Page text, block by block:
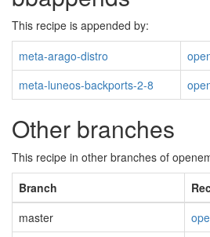
This recipe is appended by:
meta-arago-distro
meta-luneos-backports-2-8
Other branches
This recipe in other branches of
Branch
master